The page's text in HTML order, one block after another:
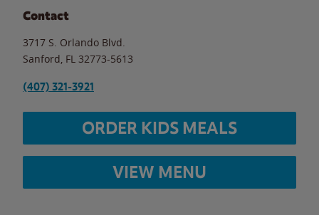
Contact
3717 S. Orlando Blvd.
Sanford FL 32773-5613
(407) 321-3921
ORDER KIDS MEALS
VIEW MENU